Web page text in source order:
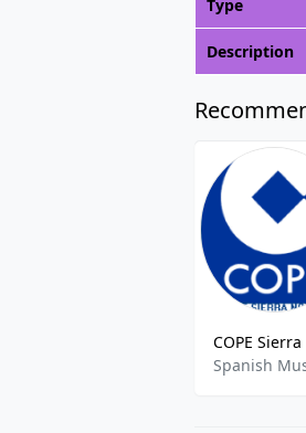
Type
Description
Spanish